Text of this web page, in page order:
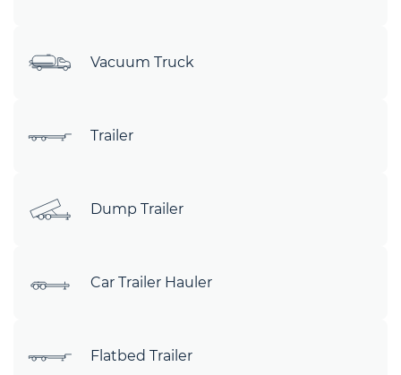
Vacuum Truck
Trailer
Dump Trailer
Car Trailer Hauler
Flatbed Trailer